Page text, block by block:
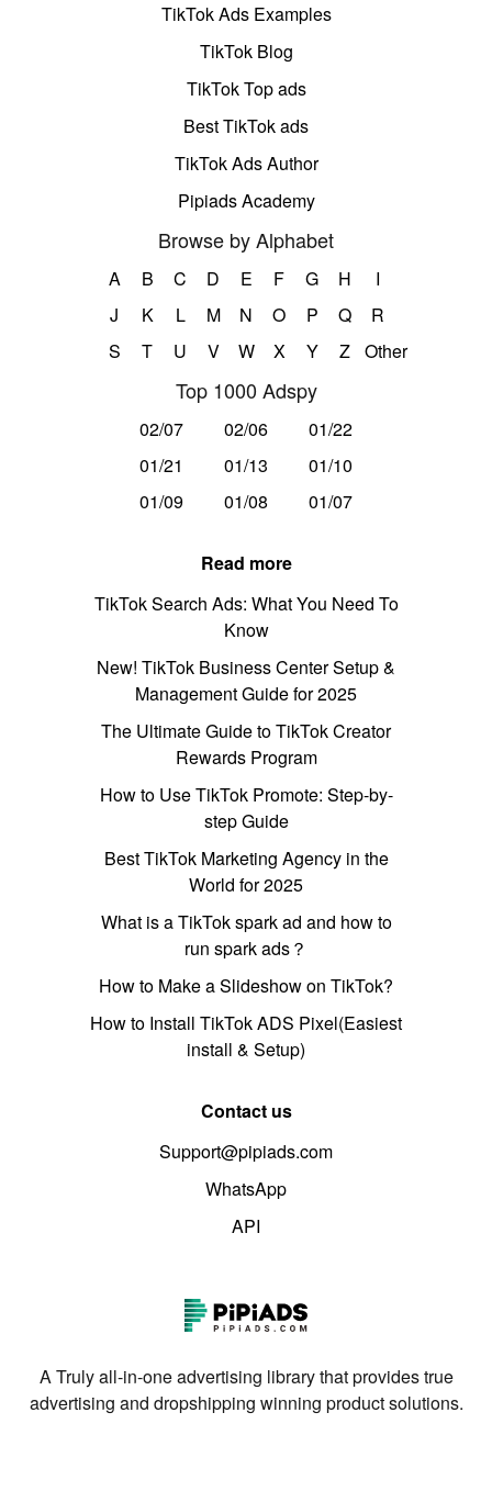
TikTok Ads Examples
TikTok Blog
TikTok Top ads
Best TikTok ads
TikTok Ads Author
Pipiads Academy
Browse by Alphabet
A B C D E F G H
I
J
K L M N O P Q
R
S
T U V W X Y Z Other
Top 1000 Adspy
02/07 02/06
01/22
01/21
01/13
01/10
01/09
01/08 01/07
Read more
TikTok Search Ads: What You Need To
Know
New! TikTok Business Center Setup &
Management Guide for 2025
The Ultimate Guide to TikTok Creator
Rewards Program
How to Use TikTok Promote: Step-by-
step Guide
Best TikTok Marketing Agency in the
World for 2025
What is a TikTok spark ad and how to
run spark ads？
How to Make a Slideshow on TikTok?
How to Install TikTok ADS Pixel(Easiest
install & Setup)
Contact us
Support@pipiads.com
WhatsApp
API
A Truly all-in-one advertising library that provides true
advertising and dropshipping winning product solutions.